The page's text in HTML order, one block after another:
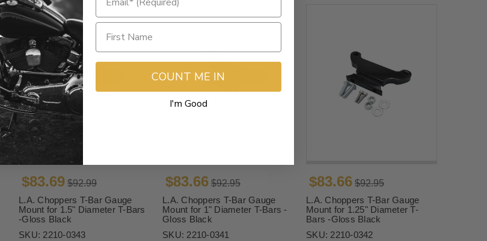
$83.69 $92.99
L.A. Choppers T-Bar Gauge
Mount for 1.5" Diameter T-Bars
-Gloss Black
SKU: 2210-0343
$83.66 $92.95
L.A. Choppers T-Bar Gauge
Mount for 1" Diameter T-Bars -
Gloss Black
SKU: 2210-0341
$83.66 $92.95
L.A. Choppers T-Bar Gauge
Mount for 1.25" Diameter T-
Bars -Gloss Black
SKU: 2210-0342
COUNT ME IN
I'm Good